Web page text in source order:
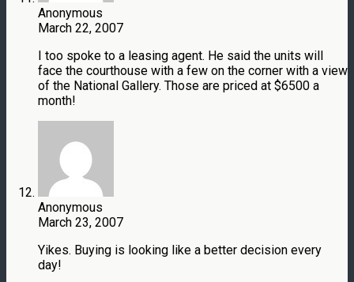
Anonymous
March 22, 2007
I too spoke to a leasing agent. He said the units will
face the courthouse with a few on the corner with a view
of the National Gallery. Those are priced at $6500 a
month!
Anonymous
March 23, 2007
Yikes. Buying is looking like a better decision every
day!